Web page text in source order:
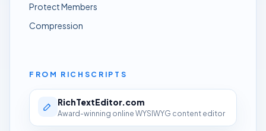
Protect Members
Compression
FROM RICHSCRIPTS
RichTextEditor.com
Award-winning online WYSIWYG content editor